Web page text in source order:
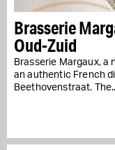
Brasserie
Oud-Zuid
Brasserie Margaux, a
an authentic French
Beethovenstraat.